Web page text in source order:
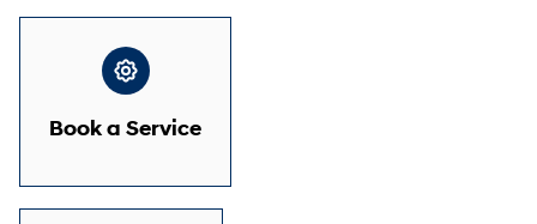
Book a Service